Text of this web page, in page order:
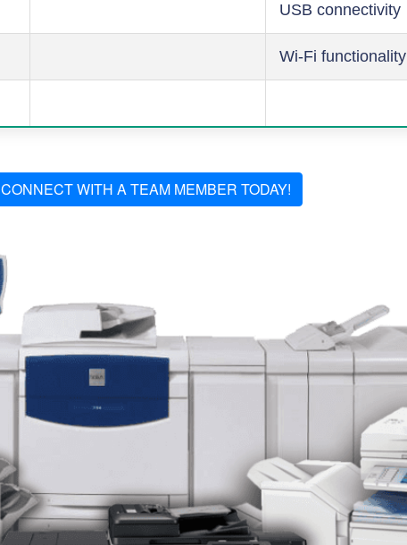
USB connectivity
Wi-Fi functionality
CONNECT WITH A TEAM MEMBER TODAY!